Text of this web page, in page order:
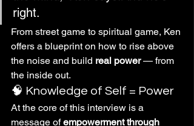
right.
From street game to spiritual game, Ken
offers a blueprint on how to rise above
the noise and build real power — from
the inside out.
🧠 Knowledge of Self = Power
At the core of this interview is a
message of empowerment through